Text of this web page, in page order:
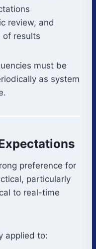
review, and
of results
must be
as system
preference for
particularly
to real-time
applied to: